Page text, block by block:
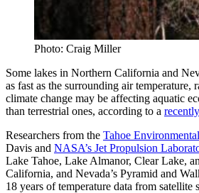
Photo: Craig Miller
Some lakes in Northern California and
as fast as the surrounding air temperature,
climate change may be affecting aquatic
than terrestrial ones, according to a
Researchers from the Tahoe
Davis and NASA’s Jet Propulsion
Lake Tahoe, Lake Almanor, Clear Lake,
California, and Nevada’s Pyramid and
18 years of temperature data from satellite